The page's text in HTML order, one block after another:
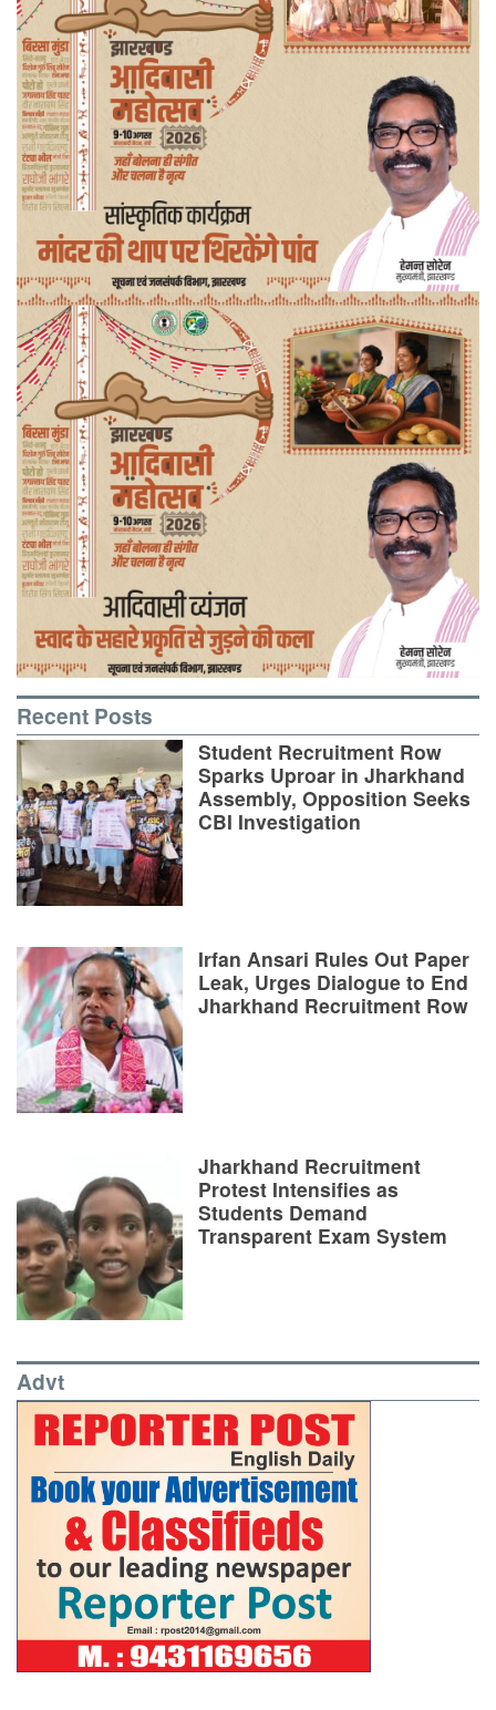
Recent Posts
Student Recruitment Row
Sparks Uproar in Jharkhand
Assembly, Opposition Seeks
CBI Investigation
Irfan Ansari Rules Out Paper
Leak, Urges Dialogue to End
Jharkhand Recruitment Row
Jharkhand Recruitment
Protest Intensifies as
Students Demand
Transparent Exam System
Advt